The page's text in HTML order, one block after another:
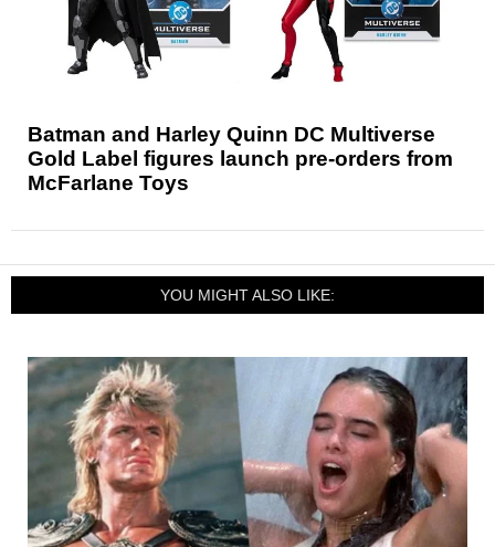
Batman and Harley Quinn DC Multiverse
Gold Label figures launch pre-orders from
McFarlane Toys
YOU MIGHT ALSO LIKE: